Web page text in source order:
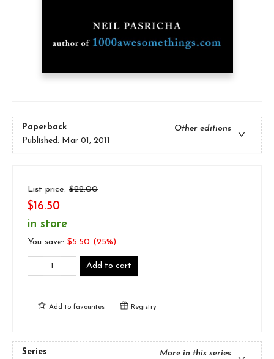
Paperback
Other editions
Published: Mar 01, 2011
List price: $22.00
$16.50
in store
You save: $5.50 (25%)
Add to cart
Add to favourites Registry
Series
More in this series